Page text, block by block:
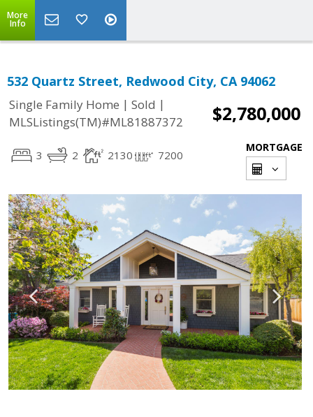
More
Info
532 Quartz Street, Redwood City, CA 94062
Single Family Home | Sold |
MLSListings(TM)#ML81887372
$2,780,000
3 2 2130 7200
MORTGAGE